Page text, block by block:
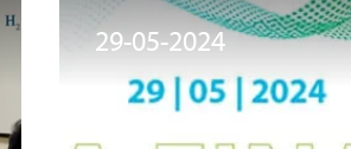
29-05-2024